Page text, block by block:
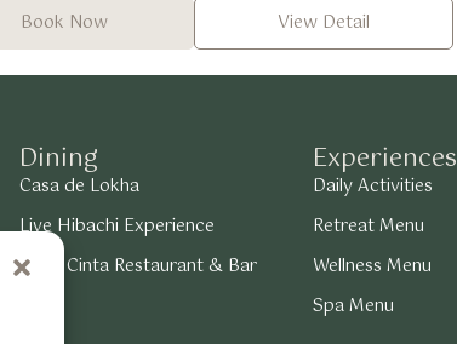
Book Now
View Detail
Dining
Casa de Lokha
Live Hibachi Experience
Bukit Cinta Restaurant & Bar
Experiences
Daily Activities
Retreat Menu
Wellness Menu
Spa Menu